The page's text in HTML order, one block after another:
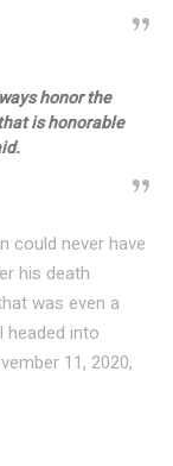
honor the
is honorable
could never have
his death
was even a
headed into
11, 2020,